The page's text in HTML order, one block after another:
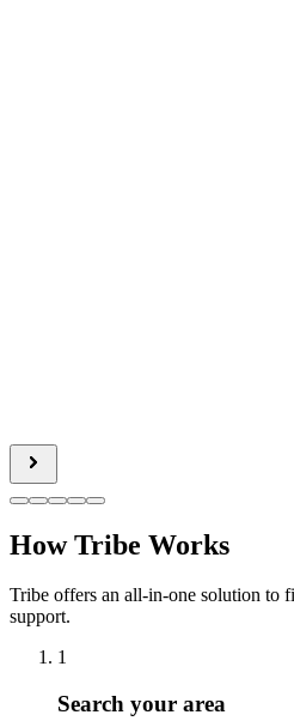
How Tribe Works
Tribe offers an all-in-one solution to
support.
1
Search your area